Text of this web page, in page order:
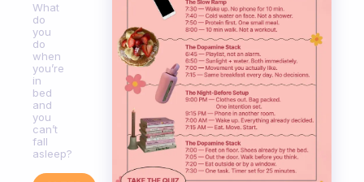
What
do
you
do
when
you’re
in
bed
and
you
can’t
fall
asleep?